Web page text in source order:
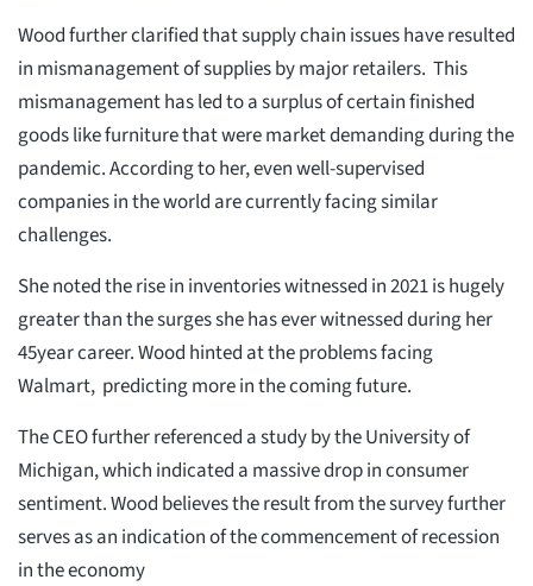
Wood further clarified that supply chain issues have resulted
in mismanagement of supplies by major retailers. This
mismanagement has led to a surplus of certain finished
goods like furniture that were market demanding during the
pandemic. According to her, even well-supervised
companies in the world are currently facing similar
challenges.
She noted the rise in inventories witnessed in 2021 is hugely
greater than the surges she has ever witnessed during her
45year career. Wood hinted at the problems facing
Walmart, predicting more in the coming future.
The CEO further referenced a study by the University of
Michigan, which indicated a massive drop in consumer
sentiment. Wood believes the result from the survey further
serves as an indication of the commencement of recession
in the economy